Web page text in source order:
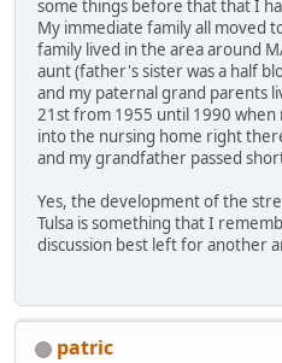
some things before that that I
My immediate family all moved
family lived in the area around
aunt (father's sister was a half
and my paternal grand parents
21st from 1955 until 1990
into the nursing home right
and my grandfather passed
Yes, the development of the
Tulsa is something that I
discussion best left for another
patric